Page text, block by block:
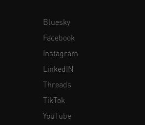
Bluesky
Facebook
Instagram
LinkedIN
Threads
TikTok
YouTube